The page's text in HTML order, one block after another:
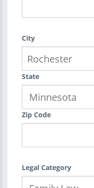
City
State
Zip Code
Legal Category